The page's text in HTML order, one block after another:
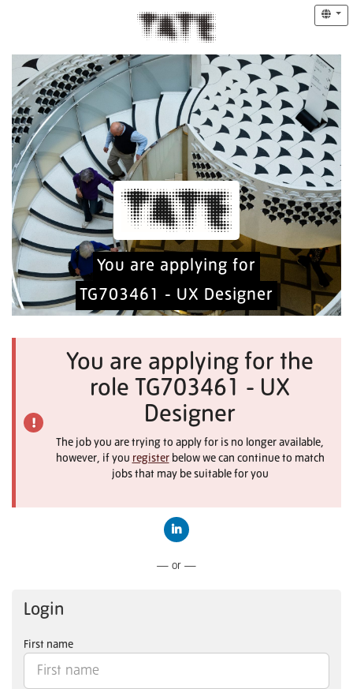
You are applying for
TG703461 - UX Designer
You are applying for the
role TG703461 - UX
Designer
The job you are trying to apply for is no longer available,
however, if you registerbelow we can continue to match
jobs that may be suitable for you
— or —
Login
First name